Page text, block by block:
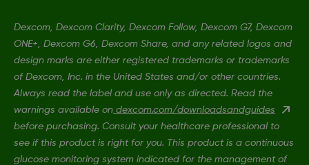
Dexcom, Dexcom Clarity, Dexcom Follow, Dexcom G7, Dexcom
ONE+, Dexcom G6, Dexcom Share, and any related logos and
design marks are either registered trademarks or trademarks
of Dexcom, Inc. in the United States and/or other countries.
Always read the label and use only as directed. Read the
warnings available on dexcom.com/downloadsandguides
before purchasing. Consult your healthcare professional to
see if this product is right for you. This product is a continuous
glucose monitoring system indicated for the management of